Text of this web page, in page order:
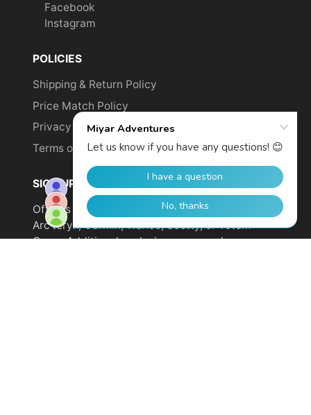
Facebook
Instagram
POLICIES
Shipping & Return Policy
Price Match Policy
Privacy Policy
Terms of Service
SIGN UP TO GET YOUR DISCOUNT!
Offer is not valid on sale items or products from
Arc'teryx, Garmin, Wahoo, Scotty, or Totem
Cams. Additional exclusions may apply.